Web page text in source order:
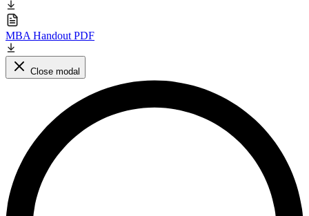
MBA Handout PDF
Close modal